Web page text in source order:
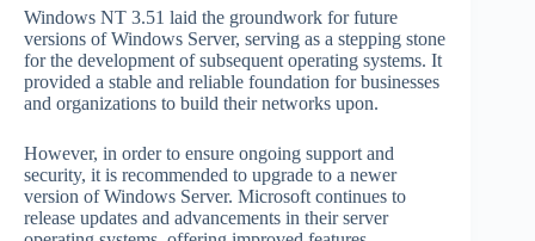
Windows NT 3.51 laid the groundwork for future
versions of Windows Server, serving as a stepping stone
for the development of subsequent operating systems. It
provided a stable and reliable foundation for businesses
and organizations to build their networks upon.
However, in order to ensure ongoing support and
security, it is recommended to upgrade to a newer
version of Windows Server. Microsoft continues to
release updates and advancements in their server